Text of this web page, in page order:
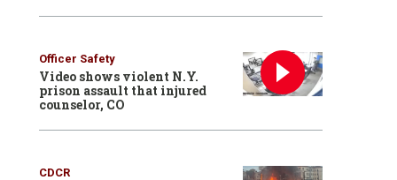
Officer Safety
Video shows violent N.Y.
prison assault that injured
counselor, CO
CDCR